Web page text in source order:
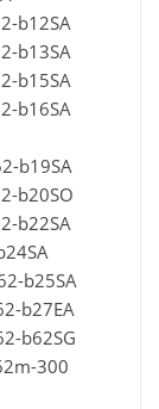
b12SA
b13SA
b15SA
b16SA
b19SA
b20SO
b22SA
b25SA
b27EA
b62SG
300